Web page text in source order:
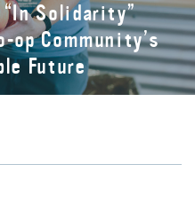
“In Solidarity”
Community’s
Future